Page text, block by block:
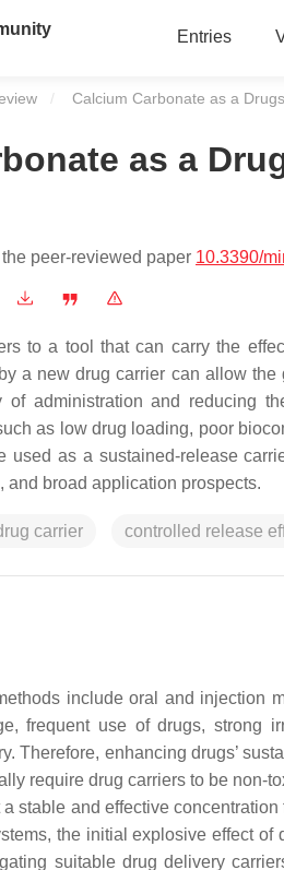
Entries
Current:
Calcium Carbonate as a
as a
peer-reviewed paper 10.3390/
to a tool that can carry the
a new drug carrier can allow
of administration and reducing
as low drug loading, poor
used as a sustained-release
and broad application prospects.
carrier controlled release
include oral and injection
frequent use of drugs, strong
Therefore, enhancing drugs’
require drug carriers to be non-
stable and effective
the initial explosive effect
suitable drug delivery